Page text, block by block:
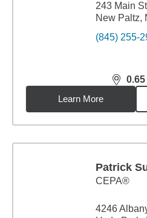
243 Main
New Paltz,
(845) 255-
0.65
Learn More
Patrick
CEPA®
4246